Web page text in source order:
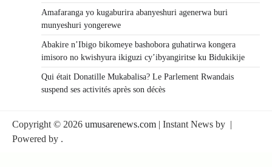
Amafaranga yo kugaburira abanyeshuri agenerwa buri
munyeshuri yongerewe
Abakire n’Ibigo bikomeye bashobora guhatirwa kongera
imisoro no kwishyura ikiguzi cy’ibyangiritse ku Bidukikije
Qui était Donatille Mukabalisa? Le Parlement Rwandais
suspend ses activités après son décès
Copyright © 2026 umusarenews.com | Instant News by |
Powered by .